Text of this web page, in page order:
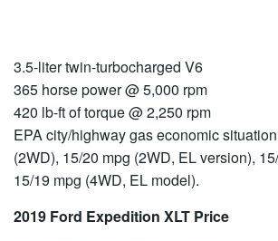
3.5-liter twin-turbocharged V6
365 horse power @ 5,000 rpm
420 lb-ft of torque @ 2,250 rpm
EPA city/highway gas economic
(2WD), 15/20 mpg (2WD, EL version),
15/19 mpg (4WD, EL model).
2019 Ford Expedition XLT Price